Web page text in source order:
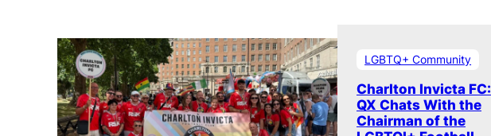
LGBTQ+ Community
Charlton Invicta FC:
QX Chats With the
Chairman of the